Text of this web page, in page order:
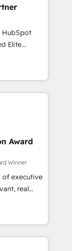
to be
using
HubSpot
on
we
minimize
to
in
and
and
ROI and
Award
Winner
of executive
real
"Blue
over a
with deep